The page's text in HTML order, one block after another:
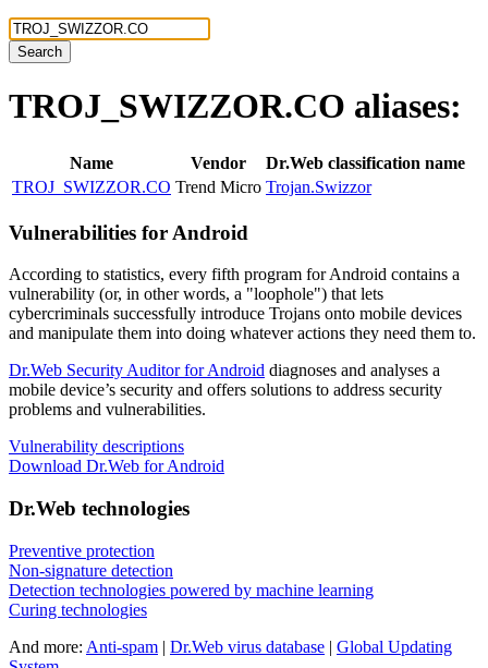
Search
TROJ_SWIZZOR.CO aliases:
Name Vendor
Dr.Web classification name
TROJ_SWIZZOR.CO Trend Micro Trojan.Swizzor
Vulnerabilities for Android
According to statistics, every fifth program for Android contains a
vulnerability (or, in other words, a "loophole") that lets
cybercriminals successfully introduce Trojans onto mobile devices
and manipulate them into doing whatever actions they need them to.
Dr.Web Security Auditor for Android diagnoses and analyses a
mobile device’s security and offers solutions to address security
problems and vulnerabilities.
Vulnerability descriptions
Download Dr.Web for Android
Dr.Web technologies
Preventive protection
Non-signature detection
Detection technologies powered by machine learning
Curing technologies
And more: Anti-spam | Dr.Web virus database | Global Updating